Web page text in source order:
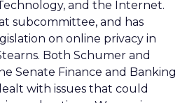
and the Internet.
subcommittee, and has
on online privacy in
Both Schumer and
Senate Finance and Banking
with issues that could